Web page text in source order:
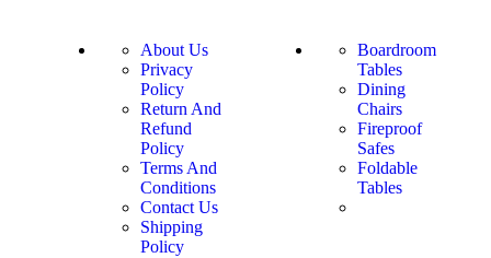
About Us
Privacy
Policy
Return And
Refund
Policy
Terms And
Conditions
Contact Us
Shipping
Policy
Boardroom
Tables
Dining
Chairs
Fireproof
Safes
Foldable
Tables